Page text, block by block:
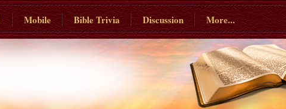
Mobile Bible Trivia Discussion More...